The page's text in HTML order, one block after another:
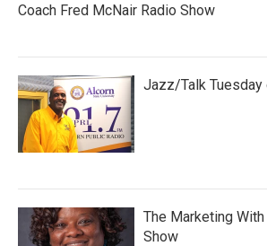
Coach Fred McNair Radio Show
Jazz/Talk Tuesday
The Marketing
Show